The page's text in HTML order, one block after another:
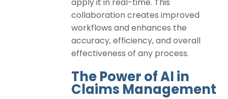
collaboration creates improved
workflows and enhances the
accuracy, efficiency, and overall
effectiveness of any process.
The Power of AI in
Claims Management